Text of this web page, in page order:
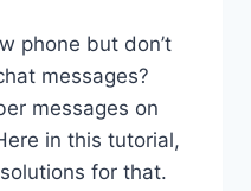
phone but don’t
messages?
messages on
in this tutorial,
for that.